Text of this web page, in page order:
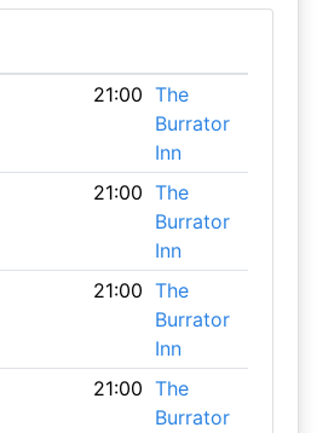
21:00 The
Burrator
Inn
21:00 The
Burrator
Inn
21:00 The
Burrator
Inn
21:00 The
Burrator